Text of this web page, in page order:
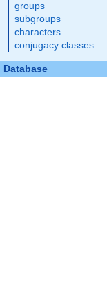
groups
subgroups
characters
conjugacy classes
Database